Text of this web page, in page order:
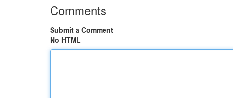
Comments
Submit a Comment
No HTML